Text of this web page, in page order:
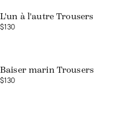
L'un à l'autre Trousers
$130
Baiser marin Trousers
$130